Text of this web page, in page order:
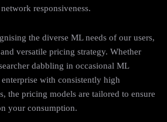
responsiveness.
the diverse ML needs of our users,
versatile pricing strategy. Whether
dabbling in occasional ML
with consistently high
the pricing models are tailored to ensure
your consumption.